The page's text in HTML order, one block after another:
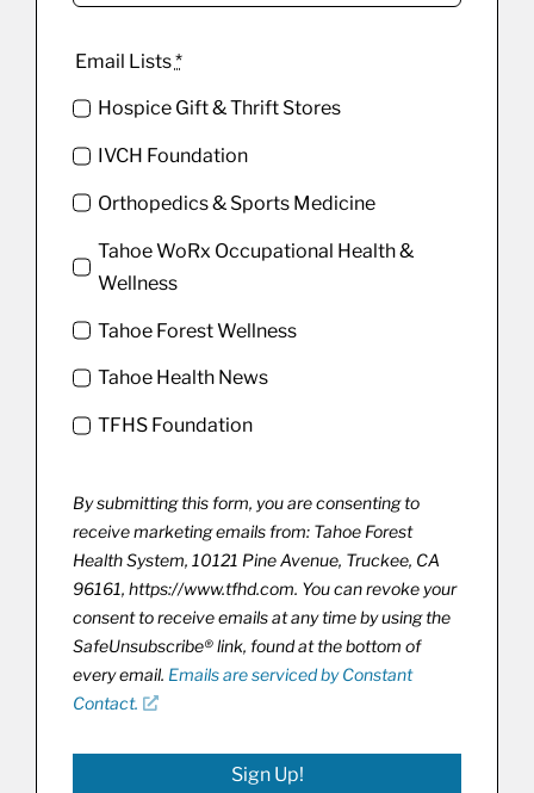
Email Lists*
Hospice Gift & Thrift Stores
IVCH Foundation
Orthopedics & Sports Medicine
Tahoe WoRx Occupational Health &
Wellness
Tahoe Forest Wellness
Tahoe Health News
TFHS Foundation
By submitting this form, you are consenting to
receive marketing emails from: Tahoe Forest
Health System, 10121 Pine Avenue, Truckee, CA
96161, https://www.tfhd.com. You can revoke your
consent to receive emails at any time by using the
SafeUnsubscribe® link, found at the bottom of
every email. Emails are serviced by Constant
Contact.
Sign Up!